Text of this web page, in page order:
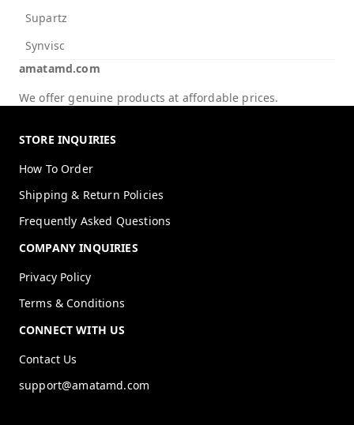
Supartz
Synvisc
amatamd.com
We offer genuine products at affordable prices.
STORE INQUIRIES
How To Order
Shipping & Return Policies
Frequently Asked Questions
COMPANY INQUIRIES
Privacy Policy
Terms & Conditions
CONNECT WITH US
Contact Us
support@amatamd.com